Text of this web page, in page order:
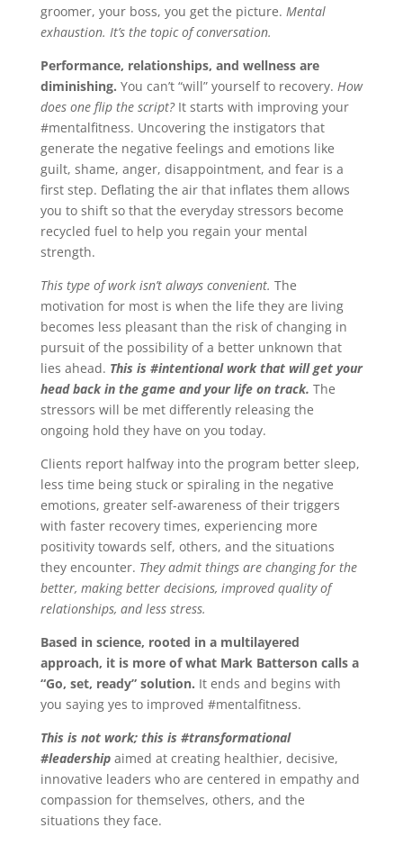
groomer, your boss, you get the picture. Mental
exhaustion. It’s the topic of conversation.
Performance, relationships, and wellness are
diminishing. You can’t “will” yourself to recovery. How
does one flip the script? It starts with improving your
#mentalfitness. Uncovering the instigators that
generate the negative feelings and emotions like
guilt, shame, anger, disappointment, and fear is a
first step. Deflating the air that inflates them allows
you to shift so that the everyday stressors become
recycled fuel to help you regain your mental
strength.
This type of work isn’t always convenient. The
motivation for most is when the life they are living
becomes less pleasant than the risk of changing in
pursuit of the possibility of a better unknown that
lies ahead. This is #intentional work that will get your
head back in the game and your life on track. The
stressors will be met differently releasing the
ongoing hold they have on you today.
Clients report halfway into the program better sleep,
less time being stuck or spiraling in the negative
emotions, greater self-awareness of their triggers
with faster recovery times, experiencing more
positivity towards self, others, and the situations
they encounter. They admit things are changing for the
better, making better decisions, improved quality of
relationships, and less stress.
Based in science, rooted in a multilayered
approach, it is more of what Mark Batterson calls a
“Go, set, ready” solution. It ends and begins with
you saying yes to improved #mentalfitness.
This is not work; this is #transformational
#leadershipaimed at creating healthier, decisive,
innovative leaders who are centered in empathy and
compassion for themselves, others, and the
situations they face.